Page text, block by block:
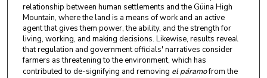
relationship between human settlements and the Güina High
Mountain, where the land is a means of work and an active
agent that gives them power, the ability, and the strength for
living, working, and making decisions. Likewise, results reveal
that regulation and government officials' narratives consider
farmers as threatening to the environment, which has
contributed to de-signifying and removing el páramofrom the